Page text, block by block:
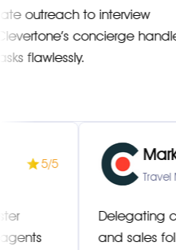
to interview
concierge handles
5/5
faster
agents
and